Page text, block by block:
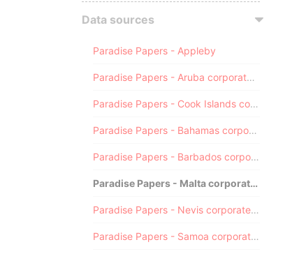
Data sources
Paradise Papers - Appleby
Paradise Papers - Aruba corporate registry
Paradise Papers - Cook Islands corporate registry
Paradise Papers - Bahamas corporate registry
Paradise Papers - Barbados corporate registry
Paradise Papers - Malta corporate registry
Paradise Papers - Nevis corporate registry
Paradise Papers - Samoa corporate registry